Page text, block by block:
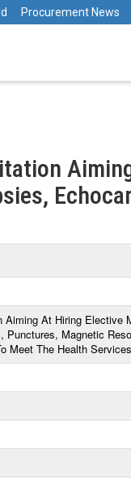
Procurement News
At Hiring Elective
Punctures, Magnetic
Meet The Health